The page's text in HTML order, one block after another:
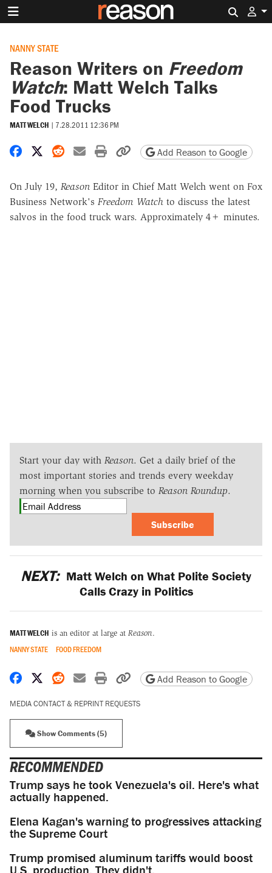
NANNY STATE
Reason Writers on Freedom
Watch: Matt Welch Talks
Food Trucks
MATT WELCH | 7.28.2011 12:36 PM
Share on Facebook
Share on X
Share on Reddit
Share by email
Print friendly version
Copy page URL
Add Reason to Google
On July 19, Reason Editor in Chief Matt Welch went on Fox
Business Network's Freedom Watch to discuss the latest
salvos in the food truck wars. Approximately 4+ minutes.
Start your day with Reason. Get a daily brief of the
most important stories and trends every weekday
morning when you subscribe to Reason Roundup.
Subscribe
NEXT: Matt Welch on What Polite Society
Calls Crazy in Politics
MATT WELCH is an editor at large at Reason.
NANNY STATE FOOD FREEDOM
Share on Facebook
Share on X
Share on Reddit
Share by email
Print friendly version
Copy page URL
Add Reason to Google
MEDIA CONTACT & REPRINT REQUESTS
Show Comments (5)
RECOMMENDED
Trump says he took Venezuela's oil. Here's what
actually happened.
Elena Kagan's warning to progressives attacking
the Supreme Court
Trump promised aluminum tariffs would boost
U.S. production. They didn't.